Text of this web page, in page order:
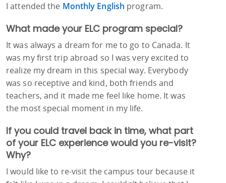
I attended the Monthly English program.
What made your ELC program special?
It was always a dream for me to go to Canada. It
was my first trip abroad so I was very excited to
realize my dream in this special way. Everybody
was so receptive and kind, both friends and
teachers, and it made me feel like home. It was
the most special moment in my life.
If you could travel back in time, what part
of your ELC experience would you re-visit?
Why?
I would like to re-visit the campus tour because it